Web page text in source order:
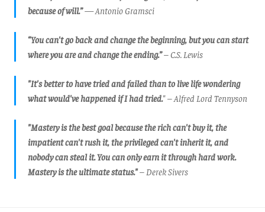
because of will.”— Antonio Gramsci
“You can't go back and change the beginning, but you can start
where you are and change the ending.”– C.S. Lewis
"It's better to have tried and failed than to live life wondering
what would've happened if I had tried."– Alfred Lord Tennyson
"Mastery is the best goal because the rich can't buy it, the
impatient can't rush it, the privileged can't inherit it, and
nobody can steal it. You can only earn it through hard work.
Mastery is the ultimate status."– Derek Sivers